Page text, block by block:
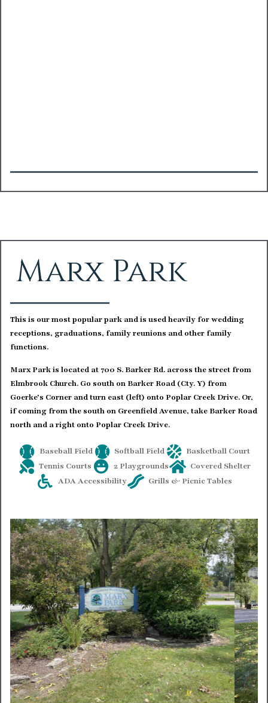
Marx Park
This is our most popular park and is used heavily for wedding
receptions, graduations, family reunions and other family
functions.
Marx Park is located at 700 S. Barker Rd. across the street from
Elmbrook Church. Go south on Barker Road (Cty. Y) from
Goerke’s Corner and turn east (left) onto Poplar Creek Drive. Or,
if coming from the south on Greenfield Avenue, take Barker Road
north and a right onto Poplar Creek Drive.
Baseball Field Softball Field
Basketball Court
Tennis Courts
2 Playgrounds
Covered Shelter
ADA Accessibility
Grills & Picnic Tables